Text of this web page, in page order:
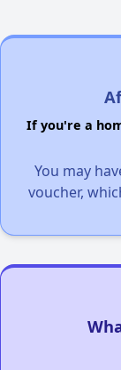
If you're a
You may
voucher,